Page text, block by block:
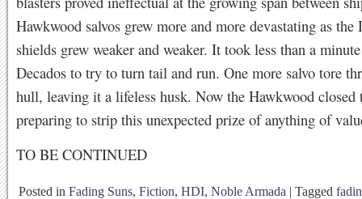
Hawkwood salvos grew more and more devastating as the
shields grew weaker and weaker. It took less than a
Decados to try to turn tail and run. One more salvo tore
hull, leaving it a lifeless husk. Now the Hawkwood closed
preparing to strip this unexpected prize of anything of
TO BE CONTINUED
Posted in Fading Suns, Fiction, HDI, Noble Armada | Tagged